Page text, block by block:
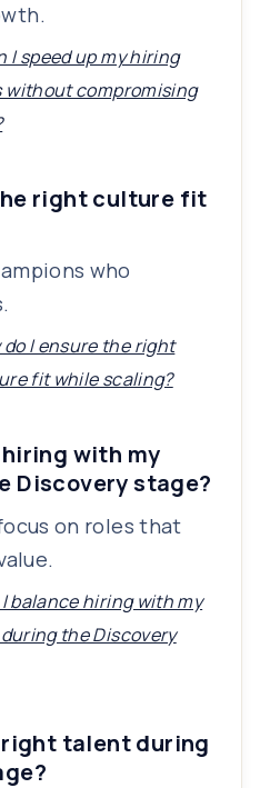
I speed up my hiring
without compromising
right culture fit
who
do I ensure the right
fit while scaling?
with my
Discovery stage?
on roles that
I balance hiring with my
the Discovery
talent during